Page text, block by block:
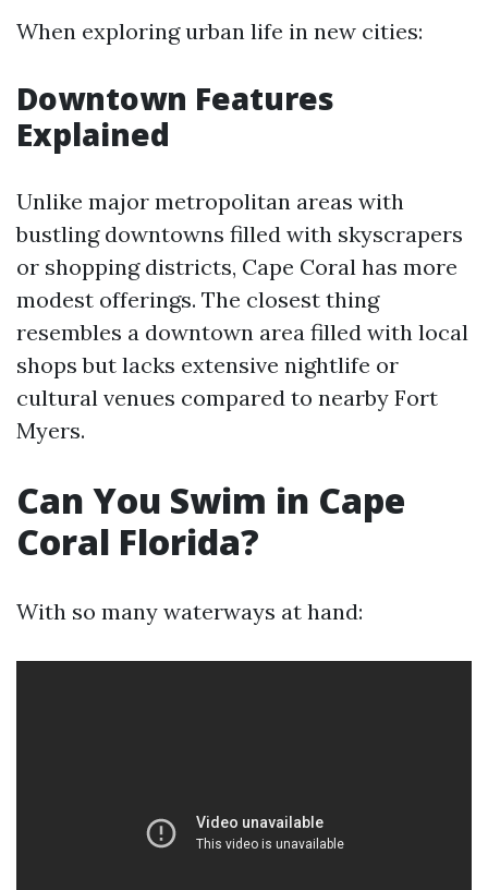
When exploring urban life in new cities:
Downtown Features
Explained
Unlike major metropolitan areas with
bustling downtowns filled with skyscrapers
or shopping districts, Cape Coral has more
modest offerings. The closest thing
resembles a downtown area filled with local
shops but lacks extensive nightlife or
cultural venues compared to nearby Fort
Myers.
Can You Swim in Cape
Coral Florida?
With so many waterways at hand: